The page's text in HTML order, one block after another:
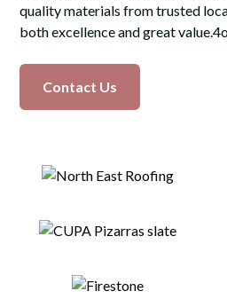
quality materials from trusted
both excellence and great
Contact Us